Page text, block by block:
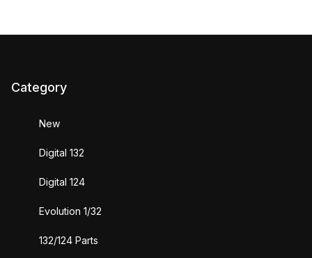
Category
New
Digital 132
Digital 124
Evolution 1/32
132/124 Parts